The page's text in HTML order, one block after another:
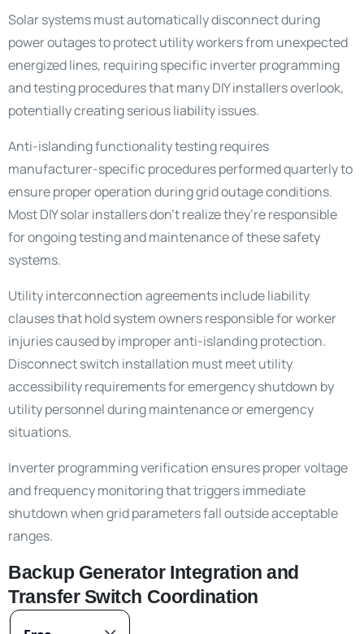
Solar systems must automatically disconnect during
power outages to protect utility workers from unexpected
energized lines, requiring specific inverter programming
and testing procedures that many DIY installers overlook,
potentially creating serious liability issues.
Anti-islanding functionality testing requires
manufacturer-specific procedures performed quarterly to
ensure proper operation during grid outage conditions.
Most DIY solar installers don’t realize they’re responsible
for ongoing testing and maintenance of these safety
systems.
Utility interconnection agreements include liability
clauses that hold system owners responsible for worker
injuries caused by improper anti-islanding protection.
Disconnect switch installation must meet utility
accessibility requirements for emergency shutdown by
utility personnel during maintenance or emergency
situations.
Inverter programming verification ensures proper voltage
and frequency monitoring that triggers immediate
shutdown when grid parameters fall outside acceptable
ranges.
Backup Generator Integration and
Transfer Switch Coordination